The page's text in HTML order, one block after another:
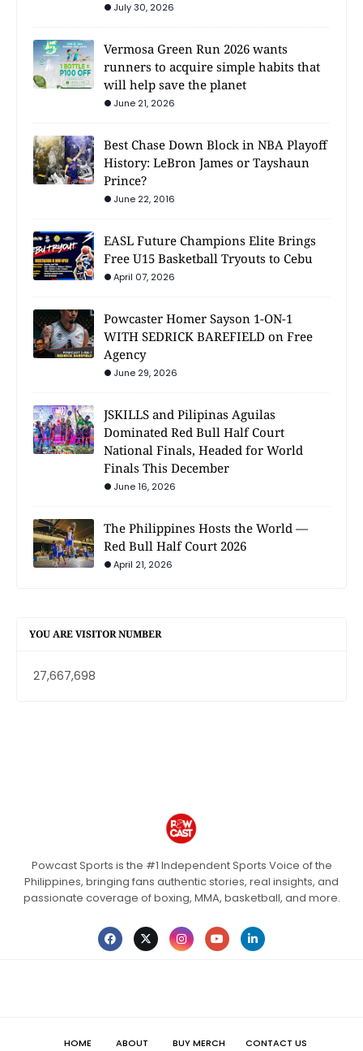
July 30, 2026
Vermosa Green Run 2026 wants
runners to acquire simple habits that
will help save the planet
June 21, 2026
Best Chase Down Block in NBA Playoff
History: LeBron James or Tayshaun
Prince?
June 22, 2016
EASL Future Champions Elite Brings
Free U15 Basketball Tryouts to Cebu
April 07, 2026
Powcaster Homer Sayson 1-ON-1
WITH SEDRICK BAREFIELD on Free
Agency
June 29, 2026
JSKILLS and Pilipinas Aguilas
Dominated Red Bull Half Court
National Finals, Headed for World
Finals This December
June 16, 2026
The Philippines Hosts the World —
Red Bull Half Court 2026
April 21, 2026
YOU ARE VISITOR NUMBER
27,667,698
Powcast Sports is the #1 Independent Sports Voice of the
Philippines, bringing fans authentic stories, real insights, and
passionate coverage of boxing, MMA, basketball, and more.
HOME ABOUT BUY MERCH CONTACT US